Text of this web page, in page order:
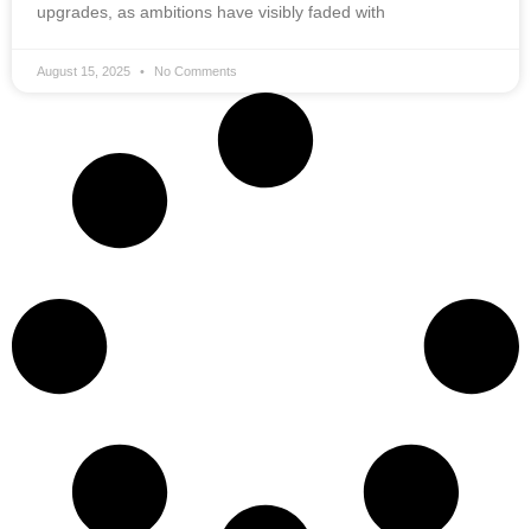
upgrades, as ambitions have visibly faded with
August 15, 2025 No Comments